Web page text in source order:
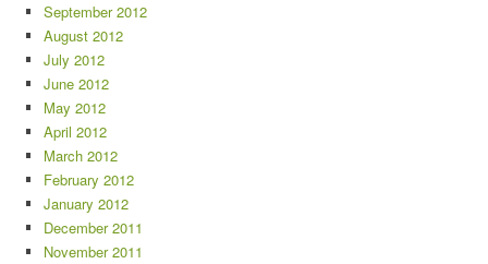
September 2012
August 2012
July 2012
June 2012
May 2012
April 2012
March 2012
February 2012
January 2012
December 2011
November 2011